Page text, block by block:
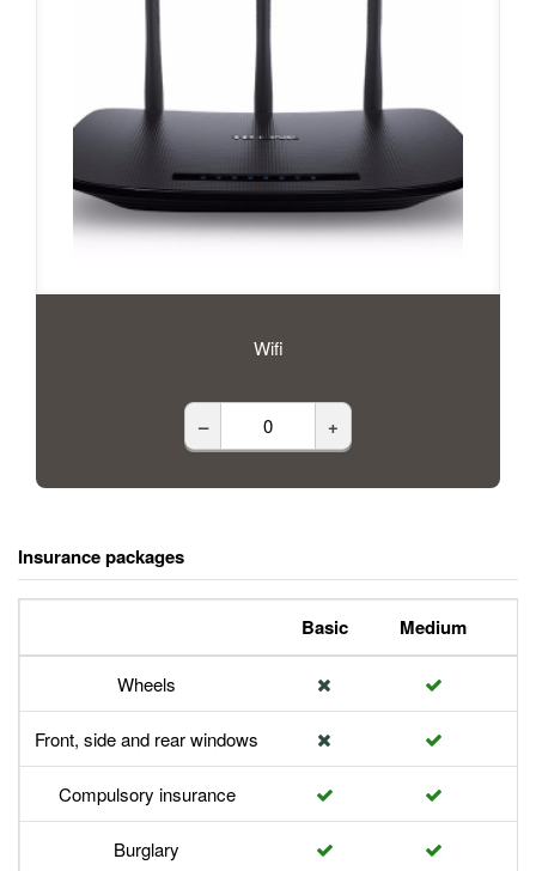
Wifi
– +
Insurance packages
Basic Medium
Wheels
Front, side and rear windows
Compulsory insurance
Burglary